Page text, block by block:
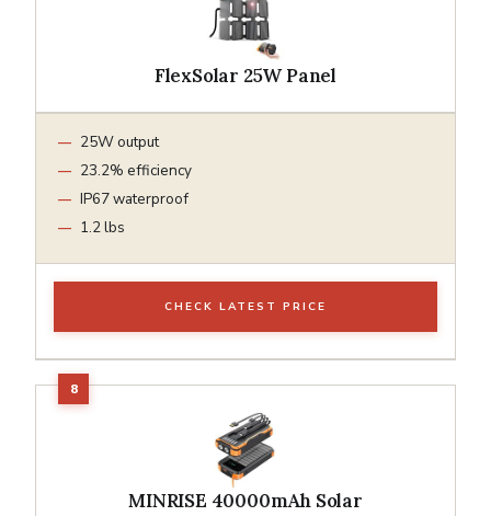
FlexSolar 25W Panel
25W output
23.2% efficiency
IP67 waterproof
1.2 lbs
CHECK LATEST PRICE
MINRISE 40000mAh Solar